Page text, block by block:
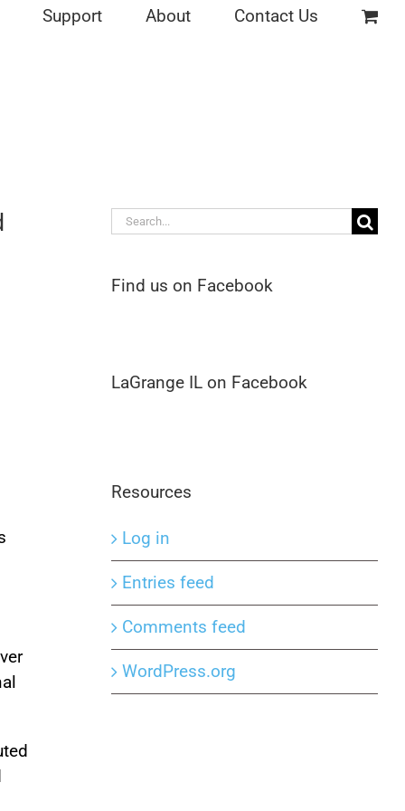
Support About Contact Us
Search
Find us on Facebook
LaGrange IL on Facebook
Resources
Log in
Entries feed
Comments feed
WordPress.org